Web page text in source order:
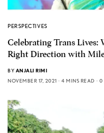
PERSPECTIVES
Celebrating Trans Lives:
Right Direction with
BY ANJALI RIMI
NOVEMBER 17, 2021
4 MINS READ 0